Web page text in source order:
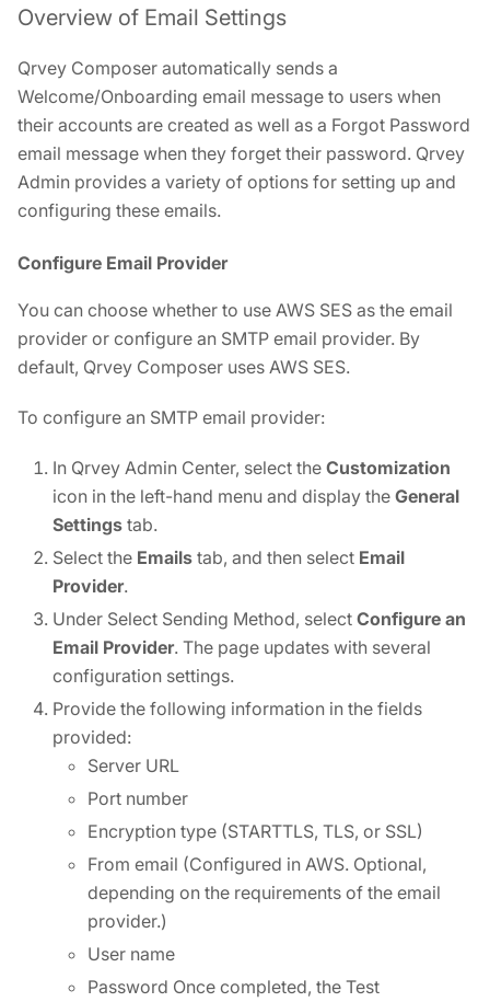
Overview of Email Settings
Qrvey Composer automatically sends a
Welcome/Onboarding email message to users when
their accounts are created as well as a Forgot Password
email message when they forget their password. Qrvey
Admin provides a variety of options for setting up and
configuring these emails.
Configure Email Provider
You can choose whether to use AWS SES as the email
provider or configure an SMTP email provider. By
default, Qrvey Composer uses AWS SES.
To configure an SMTP email provider:
In Qrvey Admin Center, select the Customization
icon in the left-hand menu and display the General
Settings tab.
Select the Emails tab, and then select Email
Provider.
Under Select Sending Method, select Configure an
Email Provider. The page updates with several
configuration settings.
Provide the following information in the fields
provided:
Server URL
Port number
Encryption type (STARTTLS, TLS, or SSL)
From email (Configured in AWS. Optional,
depending on the requirements of the email
provider.)
User name
Password Once completed, the Test